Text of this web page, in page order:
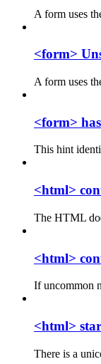
A form uses
<form>
A form uses
<form>
This hint
<html>
The HTML
<html>
If uncommon
<html>
There is a